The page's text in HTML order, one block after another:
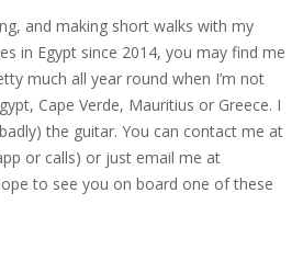
and making short walks with my
in Egypt since 2014, you may find me
much all year round when I’m not
Cape Verde, Mauritius or Greece. I
the guitar. You can contact me at
or calls) or just email me at
to see you on board one of these